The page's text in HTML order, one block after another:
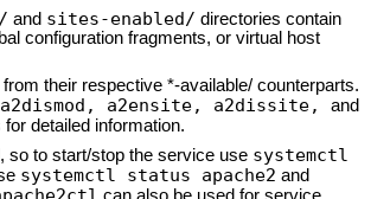
and sites-enabled/ directories contain
configuration fragments, or virtual host
their respective *-available/ counterparts.
a2ensite, a2dissite, and
detailed information.
so to start/stop the service use systemctl
systemctl status apache2 and